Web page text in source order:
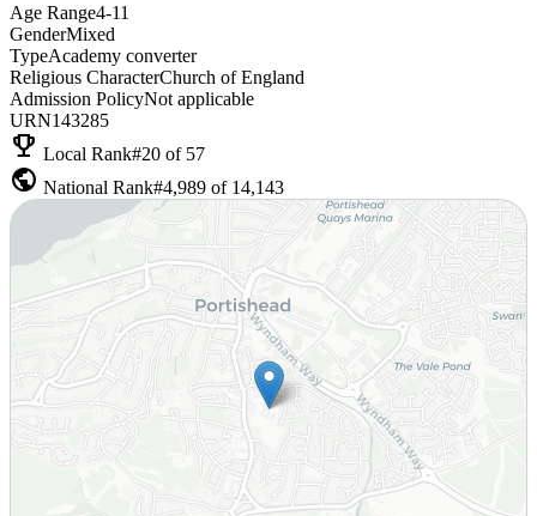
Age Range4-11
GenderMixed
TypeAcademy converter
Religious CharacterChurch of England
Admission PolicyNot applicable
URN143285
emoji_events Local Rank#20 of 57
public National Rank#4,989 of 14,143